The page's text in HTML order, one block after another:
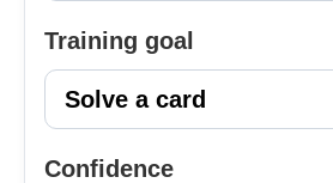
Training goal
Confidence